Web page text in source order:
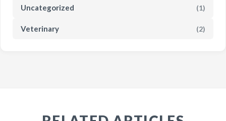
Uncategorized (1)
Veterinary (2)